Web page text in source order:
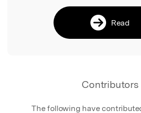
Read
Contributors
The following have